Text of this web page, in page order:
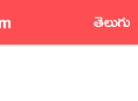
తెలుగు